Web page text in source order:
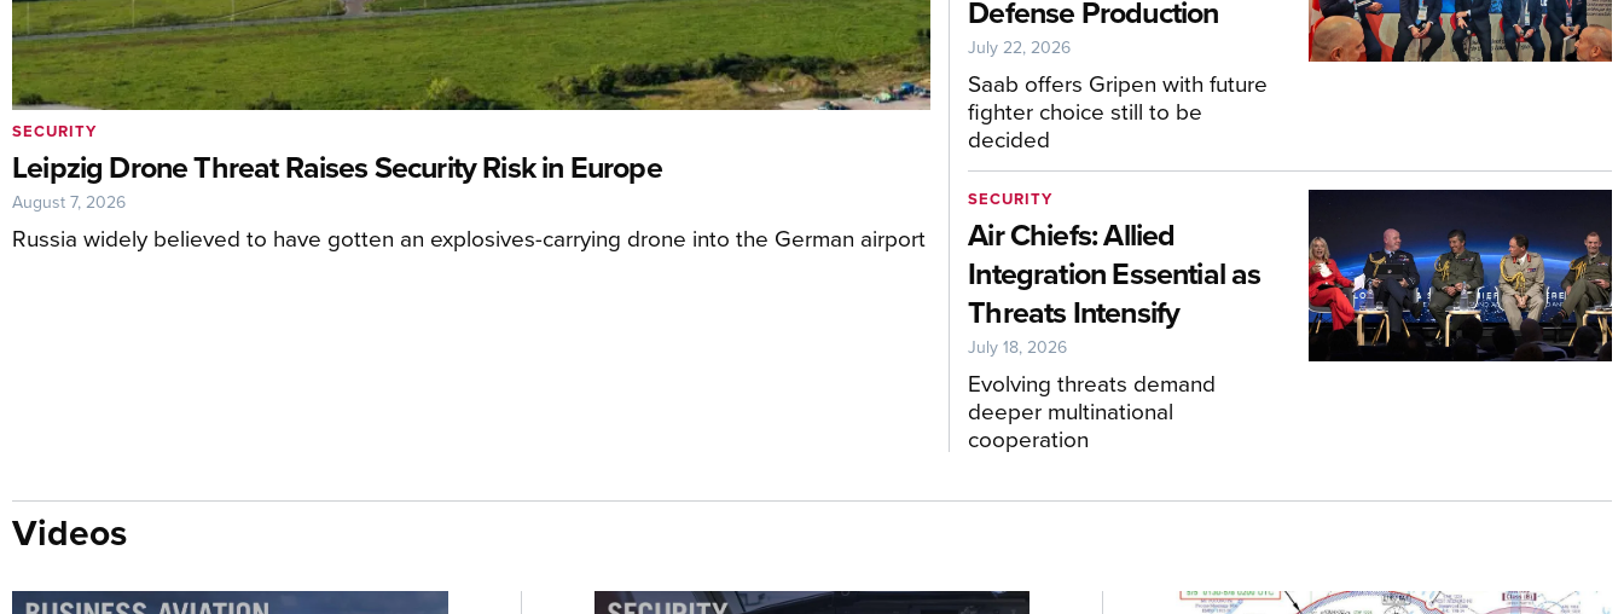
Leipzig Drone Threat Raises Security Risk in Europe
Russia widely believed to have gotten an explosives-carrying drone into the German airport
SECURITY
August 7, 2026
Defense Production
Saab offers Gripen with future
fighter choice still to be
decided
July 22, 2026
Air Chiefs: Allied
Integration Essential as
Threats Intensify
Evolving threats demand
deeper multinational
cooperation
SECURITY
July 18, 2026
Videos